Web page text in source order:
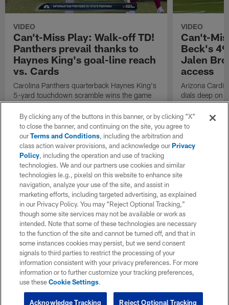
VIDEO
Can't-Miss Play: Walk-off TD!
Panthers prevail thanks to
Haynes King's goal-line reach
vs. Cards
Carolina Panthers quarterback Haynes King's
5-yard touchdown scramble wins the game
for the Panthers on the final play.
VIDEO
Can't-
Beck's
Jalen
access
Arizona
dials deep on
Jalen Brooks.
By clicking any of the buttons in this banner, or by clicking "X"
to close the banner, and continuing on the site, you agree to
ourTerms and Conditions, including the arbitration and
class action waiver provisions, and acknowledge ourPrivacy
Policy, including the operation and use of tracking
technologies. We and our partners use cookies and similar
technologies (e.g., pixels) on this website to enhance site
navigation, analyze your use of the site, and assist in
marketing efforts, including targeted advertising, as explained
in our Privacy Policy. You may “Reject Optional Tracking,”
though some site services may not be available or work as
intended. Note that some of these technologies are necessary
to the function of the site and cannot be turned off, and that in
some instances cookies may persist, but we send consent
signals to third parties to restrict the processing of your
information consistent with your privacy preferences. For more
information or to further customize your tracking preferences,
use theseCookie Settings.
Reject Optional Tracking
Acknowledge Tracking